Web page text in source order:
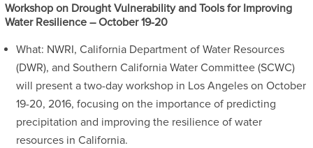
Workshop on Drought Vulnerability and Tools for Improving
Water Resilience – October 19-20
What: NWRI, California Department of Water Resources
(DWR), and Southern California Water Committee (SCWC)
will present a two-day workshop in Los Angeles on October
19-20, 2016, focusing on the importance of predicting
precipitation and improving the resilience of water
resources in California.